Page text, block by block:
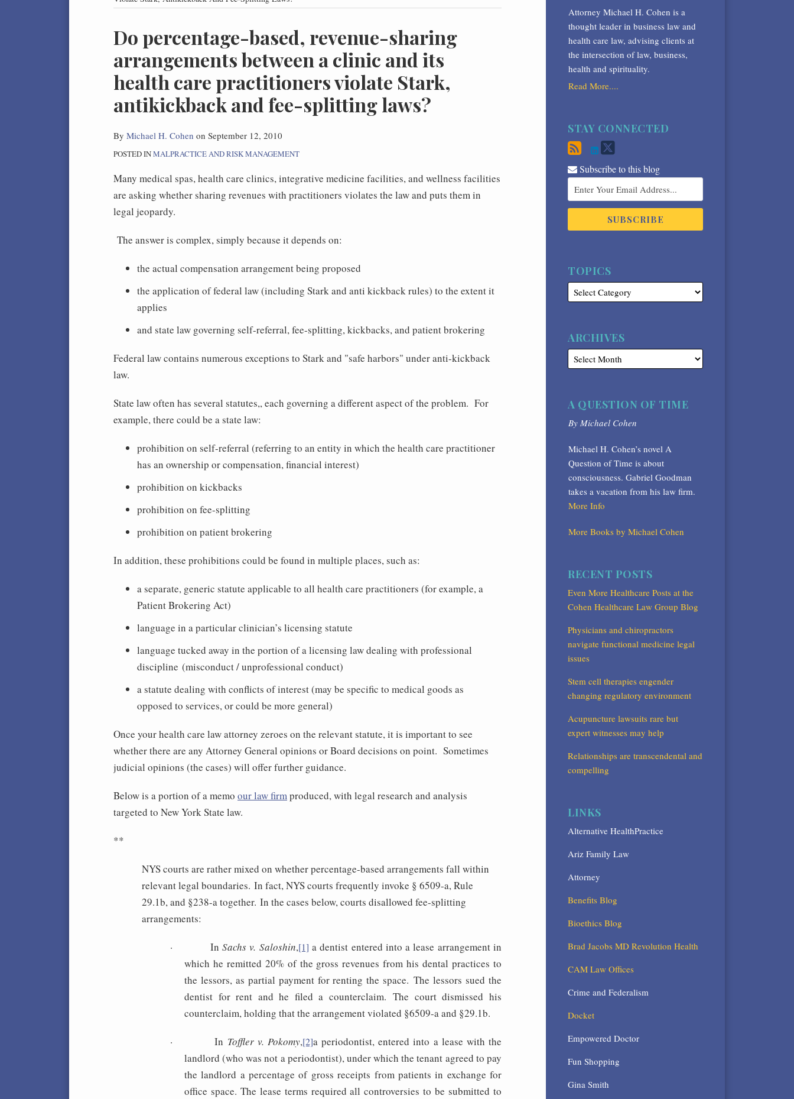
Do percentage-based, revenue-sharing
arrangements between a clinic and its
health care practitioners violate Stark,
antikickback and fee-splitting laws?
By Michael H. Cohen on September 12, 2010
POSTED INMALPRACTICE AND RISK MANAGEMENT
Many medical spas, health care clinics, integrative medicine facilities, and wellness facilities
are asking whether sharing revenues with practitioners violates the law and puts them in
legal jeopardy.
The answer is complex, simply because it depends on:
the actual compensation arrangement being proposed
the application of federal law (including Stark and anti kickback rules) to the extent it
applies
and state law governing self-referral, fee-splitting, kickbacks, and patient brokering
Federal law contains numerous exceptions to Stark and "safe harbors" under anti-kickback
law.
State law often has several statutes,, each governing a different aspect of the problem. For
example, there could be a state law:
prohibition on self-referral (referring to an entity in which the health care practitioner
has an ownership or compensation, financial interest)
prohibition on kickbacks
prohibition on fee-splitting
prohibition on patient brokering
In addition, these prohibitions could be found in multiple places, such as:
a separate, generic statute applicable to all health care practitioners (for example, a
Patient Brokering Act)
language in a particular clinician’s licensing statute
language tucked away in the portion of a licensing law dealing with professional
discipline (misconduct / unprofessional conduct)
a statute dealing with conflicts of interest (may be specific to medical goods as
opposed to services, or could be more general)
Once your health care law attorney zeroes on the relevant statute, it is important to see
whether there are any Attorney General opinions or Board decisions on point. Sometimes
judicial opinions (the cases) will offer further guidance.
Below is a portion of a memo our law firmproduced, with legal research and analysis
targeted to New York State law.
**
NYS courts are rather mixed on whether percentage-based arrangements fall within
relevant legal boundaries. In fact, NYS courts frequently invoke § 6509-a, Rule
29.1b, and §238-a together. In the cases below, courts disallowed fee-splitting
arrangements:
· In Sachs v. Saloshin,[1] a dentist entered into a lease arrangement in
which he remitted 20% of the gross revenues from his dental practices to
the lessors, as partial payment for renting the space. The lessors sued the
dentist for rent and he filed a counterclaim. The court dismissed his
counterclaim, holding that the arrangement violated §6509-a and §29.1b.
· In Toffler v. Pokomy,[2]a periodontist, entered into a lease with the
landlord (who was not a periodontist), under which the tenant agreed to pay
the landlord a percentage of gross receipts from patients in exchange for
office space. The lease terms required all controversies to be submitted to
Print:
Email
this
post
Tweet
this
post
Like
this
post
Share
this
post
on
LinkedIn
Attorney Michael H. Cohen is a
thought leader in business law and
health care law, advising clients at
the intersection of law, business,
health and spirituality.
Read More....
STAY CONNECTED
Subscribe to this blog
TOPICS
ARCHIVES
A QUESTION OF TIME
By Michael Cohen
Michael H. Cohen’s novel A
Question of Time is about
consciousness. Gabriel Goodman
takes a vacation from his law firm.
More Info
More Books by Michael Cohen
RECENT POSTS
Even More Healthcare Posts at the
Cohen Healthcare Law Group Blog
Physicians and chiropractors
navigate functional medicine legal
issues
Stem cell therapies engender
changing regulatory environment
Acupuncture lawsuits rare but
expert witnesses may help
Relationships are transcendental and
compelling
LINKS
Alternative HealthPractice
Ariz Family Law
Attorney
Benefits Blog
Bioethics Blog
Brad Jacobs MD Revolution Health
CAM Law Offices
Crime and Federalism
Docket
Empowered Doctor
Fun Shopping
Gina Smith